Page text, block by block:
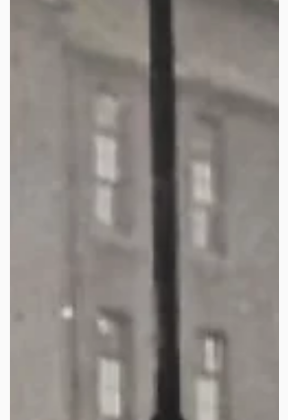
in 1944, fostered seven children of
Her son, a retired consultant
surgeon, has written a book about